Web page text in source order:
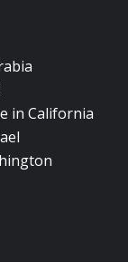
in California